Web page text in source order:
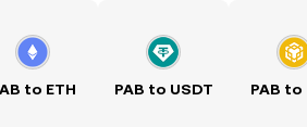
to ETH PAB to USDT PAB to